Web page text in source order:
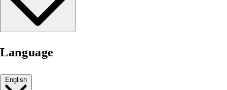
Language
English